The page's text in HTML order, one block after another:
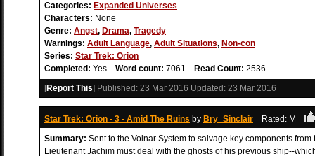
Categories: Expanded Universes
Characters: None
Genre: Angst, Drama, Tragedy
Warnings: Adult Language, Adult Situations, Non-con
Series: Star Trek: Orion
Completed: Yes Word count: 7061 Read Count: 2536
[Report This] Published: 23 Mar 2016 Updated: 23 Mar 2016
Star Trek: Orion - 3 - Amid The Ruins by Bry_Sinclair Rated: M
Summary: Sent to the Volnar System to salvage key components
Lieutenant Jachim must deal with the ghosts of his previous ship--